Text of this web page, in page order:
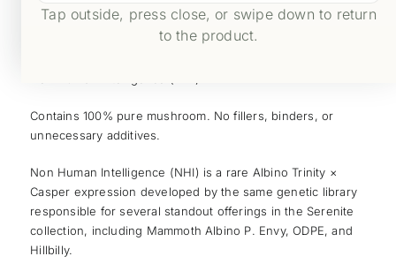
Tap outside, press close, or swipe down to return
to the product.
Product Safety
Contains 100% pure mushroom. No fillers, binders, or
unnecessary additives.
Non Human Intelligence (NHI) is a rare Albino Trinity ×
Casper expression developed by the same genetic library
responsible for several standout offerings in the Serenite
collection, including Mammoth Albino P. Envy, ODPE, and
Hillbilly.